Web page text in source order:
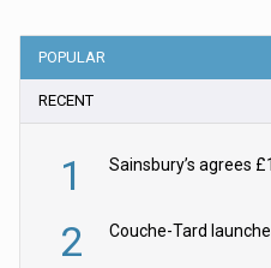
POPULAR
RECENT
1
2